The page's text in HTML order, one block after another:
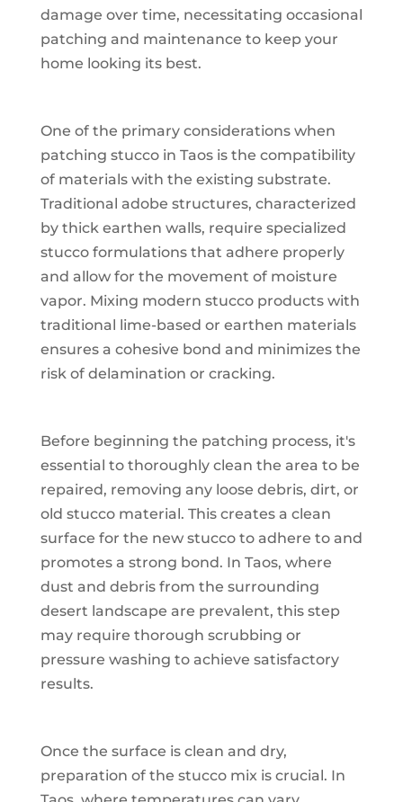
damage over time, necessitating occasional
patching and maintenance to keep your
home looking its best.
One of the primary considerations when
patching stucco in Taos is the compatibility
of materials with the existing substrate.
Traditional adobe structures, characterized
by thick earthen walls, require specialized
stucco formulations that adhere properly
and allow for the movement of moisture
vapor. Mixing modern stucco products with
traditional lime-based or earthen materials
ensures a cohesive bond and minimizes the
risk of delamination or cracking.
Before beginning the patching process, it's
essential to thoroughly clean the area to be
repaired, removing any loose debris, dirt, or
old stucco material. This creates a clean
surface for the new stucco to adhere to and
promotes a strong bond. In Taos, where
dust and debris from the surrounding
desert landscape are prevalent, this step
may require thorough scrubbing or
pressure washing to achieve satisfactory
results.
Once the surface is clean and dry,
preparation of the stucco mix is crucial. In